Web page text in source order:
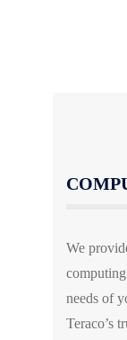
We
needs of
Teraco’s